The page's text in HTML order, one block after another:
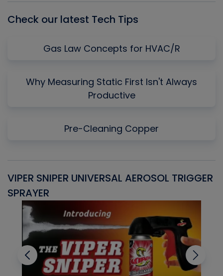
Check our latest Tech Tips
Gas Law Concepts for HVAC/R
Why Measuring Static First Isn't Always
Productive
Pre-Cleaning Copper
VIPER SNIPER UNIVERSAL AEROSOL TRIGGER
SPRAYER